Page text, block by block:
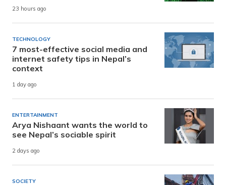
23 hours ago
TECHNOLOGY
7 most-effective social media and
internet safety tips in Nepal’s
context
1 day ago
ENTERTAINMENT
Arya Nishaant wants the world to
see Nepal’s sociable spirit
2 days ago
SOCIETY